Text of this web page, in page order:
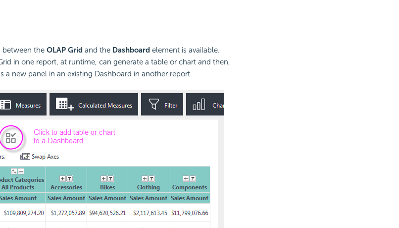
anyone
between the OLAP Grid and the Dashboard element is available.
in one report, at runtime, can generate a table or chart and then,
a new panel in an existing Dashboard in another report.